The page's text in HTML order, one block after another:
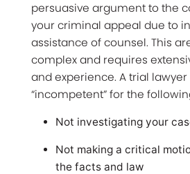
persuasive argument to the
your criminal appeal due to
assistance of counsel. This
complex and requires
and experience. A trial
“incompetent” for the
Not investigating your
Not making a critical
the facts and law